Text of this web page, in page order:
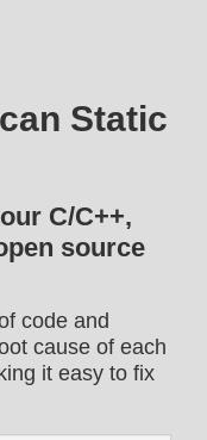
Static
C/C++,
source
code and
cause of each
it easy to fix